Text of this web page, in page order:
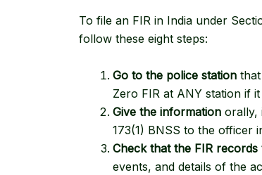
To file an FIR in India under
follow these eight steps:
Go to the police station
Zero FIR at ANY station if
Give the information orally,
173(1) BNSS to the officer
Check that the FIR
events, and details of the